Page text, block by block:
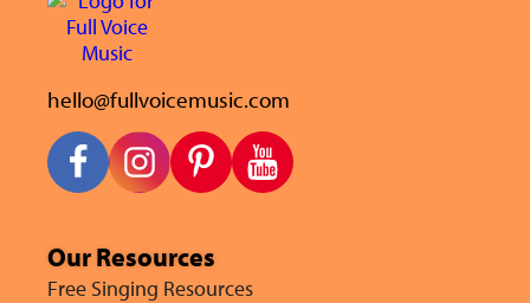
hello@fullvoicemusic.com
Our Resources
Free Singing Resources